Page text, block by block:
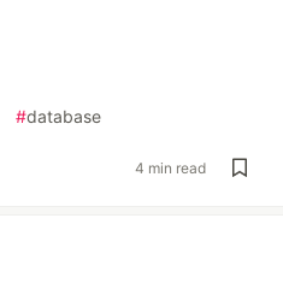
#database
4 min read